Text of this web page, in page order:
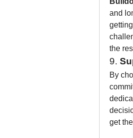
and
the
9.
By
get